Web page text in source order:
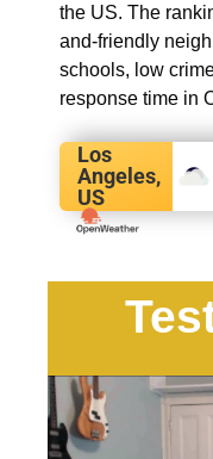
the US. The
and-friendly
schools, low
response time in
Los
Angeles,
US